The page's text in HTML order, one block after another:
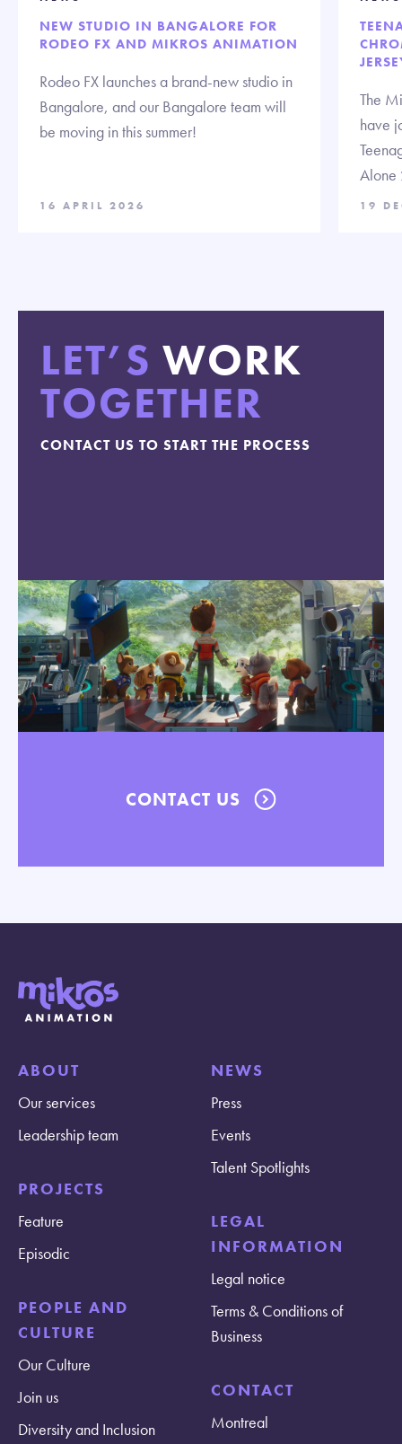
NEW STUDIO IN BANGALORE FOR
RODEO FX AND MIKROS ANIMATION
Rodeo FX launches a brand-new studio in
Bangalore, and our Bangalore team will
be moving in this summer!
16 APRIL 2026
The
have
Alone
19
LET’S WORK
TOGETHER
CONTACT US TO START THE PROCESS
CONTACT US
ABOUT
Our services
Leadership team
PROJECTS
Feature
Episodic
PEOPLE AND
CULTURE
Our Culture
Join us
Diversity and Inclusion
NEWS
Press
Events
Talent Spotlights
LEGAL
INFORMATION
Legal notice
Terms & Conditions of
Business
CONTACT
Montreal